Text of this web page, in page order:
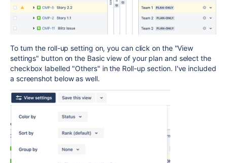
To turn the roll-up setting on, you can click on the "View
settings" button on the Basic view of your plan and select the
checkbox labelled "Others" in the Roll-up section. I've included
a screenshot below as well.